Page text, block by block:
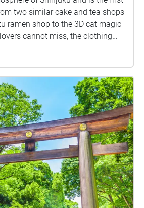
two similar cake and tea shops
ramen shop to the 3D cat magic
cannot miss, the clothing
the audience experience the
dealbreaker culture,
is always full of delinquent boys
bad boys, and finally to the
Tower, which already
appearance of Shinjuku culture.
in Shinjuku culture. In
realistic erotic culture at the
places with dangerous and
places travelers or walkers
they come.